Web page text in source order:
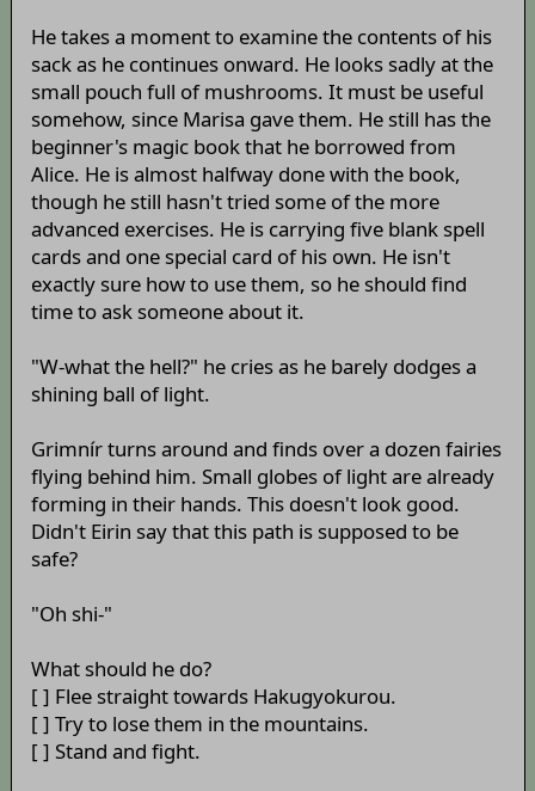
He takes a moment to examine the contents of his
sack as he continues onward. He looks sadly at the
small pouch full of mushrooms. It must be useful
somehow, since Marisa gave them. He still has the
beginner's magic book that he borrowed from
Alice. He is almost halfway done with the book,
though he still hasn't tried some of the more
advanced exercises. He is carrying five blank spell
cards and one special card of his own. He isn't
exactly sure how to use them, so he should find
time to ask someone about it.
"W-what the hell?" he cries as he barely dodges a
shining ball of light.
Grimnír turns around and finds over a dozen fairies
flying behind him. Small globes of light are already
forming in their hands. This doesn't look good.
Didn't Eirin say that this path is supposed to be
safe?
"Oh shi-"
What should he do?
[ ] Flee straight towards Hakugyokurou.
[ ] Try to lose them in the mountains.
[ ] Stand and fight.